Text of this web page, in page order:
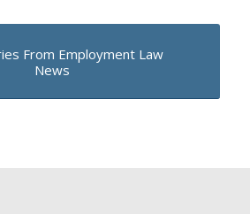
From Employment Law
News